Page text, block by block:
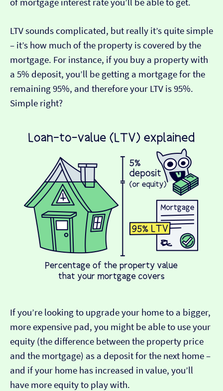
LTV sounds complicated, but really it’s quite simple
– it’s how much of the property is covered by the
mortgage. For instance, if you buy a property with
a 5% deposit, you’ll be getting a mortgage for the
remaining 95%, and therefore your LTV is 95%.
Simple right?
If you’re looking to upgrade your home to a bigger,
more expensive pad, you might be able to use your
equity (the difference between the property price
and the mortgage) as a deposit for the next home –
and if your home has increased in value, you’ll
have more equity to play with.